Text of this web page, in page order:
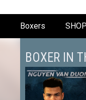
Boxers SHOP
BOXER IN